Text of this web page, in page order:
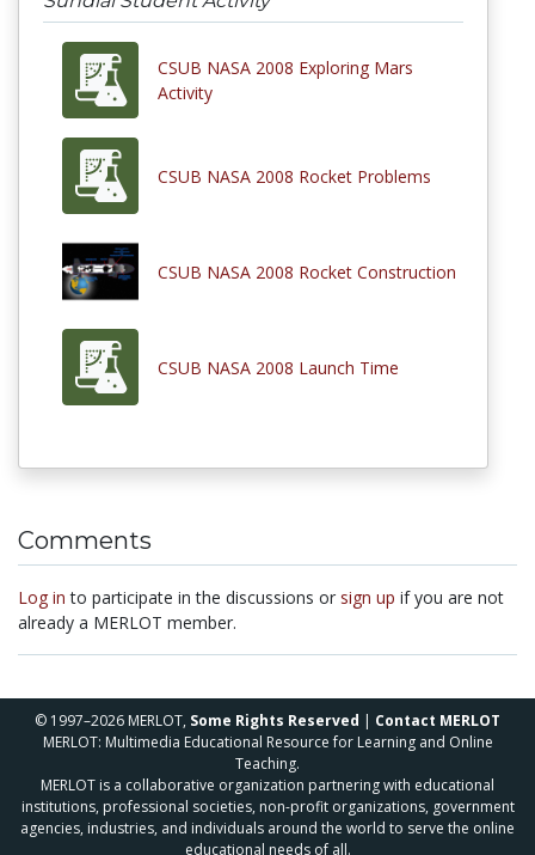
CSUB NASA 2008 Exploring Mars
Activity
CSUB NASA 2008 Rocket Problems
CSUB NASA 2008 Rocket Construction
CSUB NASA 2008 Launch Time
Comments
Log in to participate in the discussions or sign up if you are not
already a MERLOT member.
© 1997–2026 MERLOT, Some Rights Reserved | Contact MERLOT
MERLOT: Multimedia Educational Resource for Learning and Online
Teaching.
MERLOT is a collaborative organization partnering with educational
institutions, professional societies, non-profit organizations, government
agencies, industries, and individuals around the world to serve the online
educational needs of all.